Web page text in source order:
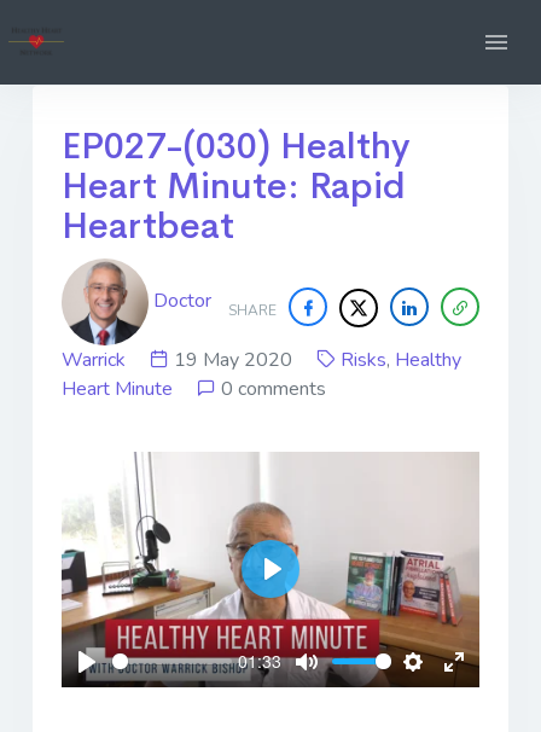
EP027-(030) Healthy
Heart Minute: Rapid
Heartbeat
SHARE
Doctor
Warrick 19 May 2020 Risks, Healthy
Heart Minute
0 comments
Play
01:33
Mute Settings
Enter
Play